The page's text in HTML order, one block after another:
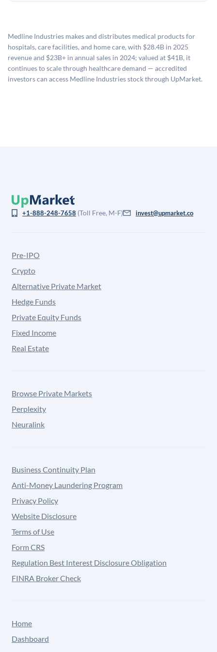
estimates (Sacra), secondary market pricing, and public
company comparables. The model applies a private
company discount to the public comp multiple to account
for illiquidity and information asymmetry. This estimate
Medline Industries makes and distributes medical products for
hospitals, care facilities, and home care, with $28.4B in 2025
revenue and $23B+ in annual sales in 2024; valued at $41B, it
continues to scale through healthcare demand — accredited
investors can access Medline Industries stock through UpMarket.
+1-888-248-7658 (Toll Free, M-F) invest@upmarket.co
Pre-IPO
Crypto
Alternative Private Market
Hedge Funds
Private Equity Funds
Fixed Income
Real Estate
Browse Private Markets
Perplexity
Neuralink
Business Continuity Plan
Anti-Money Laundering Program
Privacy Policy
Website Disclosure
Terms of Use
Form CRS
Regulation Best Interest Disclosure Obligation
FINRA Broker Check
Home
Dashboard